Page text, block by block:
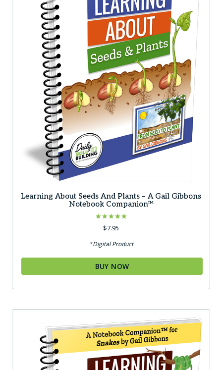
Learning About Seeds And Plants – A Gail Gibbons
Notebook Companion™
Rated
5.00
$7.95
*Digital Product
BUY NOW